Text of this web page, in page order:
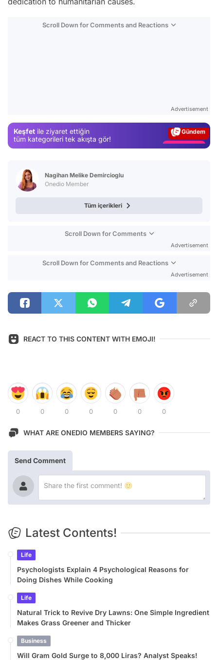
Scroll Down for Comments and Reactions
Advertisement
Keşfet ile ziyaret ettiğin
tüm kategorileri tek akışta gör!
Magazin
Nagihan Melike Demircioglu
Onedio Member
Tüm içerikleri
Scroll Down for Comments
Advertisement
Scroll Down for Comments and Reactions
Advertisement
REACT TO THIS CONTENT WITH EMOJI!
0 0 0 0 0 0 0
WHAT ARE ONEDIO MEMBERS SAYING?
Send Comment
Latest Contents!
Life
Psychologists Explain 4 Psychological Reasons for
Doing Dishes While Cooking
Life
Natural Trick to Revive Dry Lawns: One Simple Ingredient
Makes Grass Greener and Thicker
Business
Will Gram Gold Surge to 8,000 Liras? Analyst Speaks!